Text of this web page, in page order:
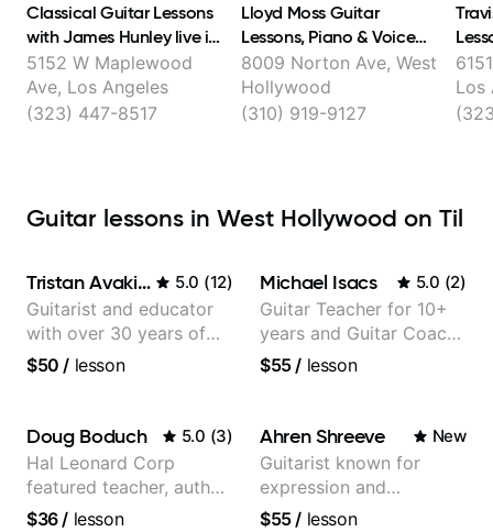
Classical Guitar Lessons
with James Hunley live in
FL and online !
5152 W Maplewood
Ave, Los Angeles
(323) 447-8517
Lloyd Moss Guitar
Lessons, Piano & Voice
lessons & Foreign Accent
Reduction
8009 Norton Ave, West
Hollywood
(310) 919-9127
Los
Guitar lessons in West Hollywood on Til
Tristan Avakian 5.0 (12)
Guitarist and educator
with over 30 years of
professional experience,
Orchestra, Lauryn Hill
and Mariah Carey.
$50 / lesson
Michael Isacs 5.0 (2)
Guitar Teacher for 10+
years and Guitar Coach
at Pickup Music
$55/ lesson
Doug Boduch 5.0 (3)
Hal Leonard Corp
featured teacher, author,
and video instructor
$36/ lesson
Ahren Shreeve New
Guitarist known for
expression and
versatility with a 100k+
$55/ lesson